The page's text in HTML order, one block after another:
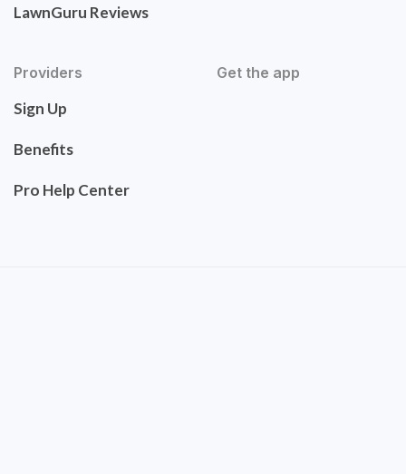
LawnGuru Reviews
Providers
Sign Up
Benefits
Pro Help Center
Get the app